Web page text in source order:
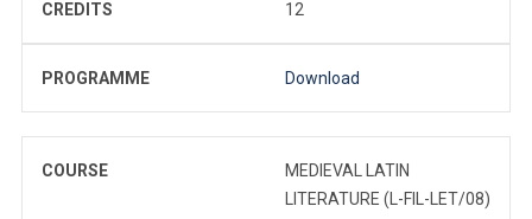
CREDITS 12
PROGRAMME Download
COURSE
MEDIEVAL LATIN
LITERATURE (L-FIL-LET/08)